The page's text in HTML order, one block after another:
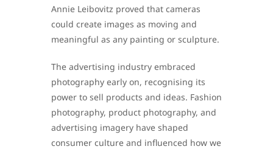
Annie Leibovitz proved that cameras
could create images as moving and
meaningful as any painting or sculpture.
The advertising industry embraced
photography early on, recognising its
power to sell products and ideas. Fashion
photography, product photography, and
advertising imagery have shaped
consumer culture and influenced how we